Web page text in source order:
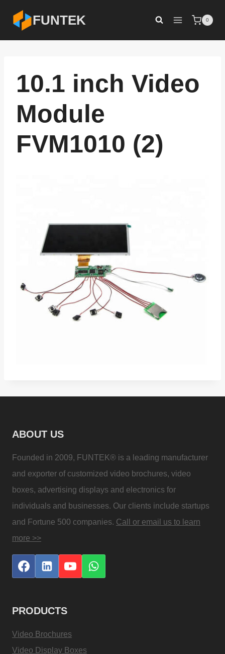
content
FUNTEK 0
10.1 inch Video
Module
FVM1010 (2)
ABOUT US
Founded in 2009, FUNTEK® is a leading manufacturer
and exporter of customized video brochures, video
boxes, advertising displays and electronics for
individuals and businesses. Our clients include startups
and Fortune 500 companies. Call or email us to learn
more >>
PRODUCTS
Video Brochures
Video Display Boxes